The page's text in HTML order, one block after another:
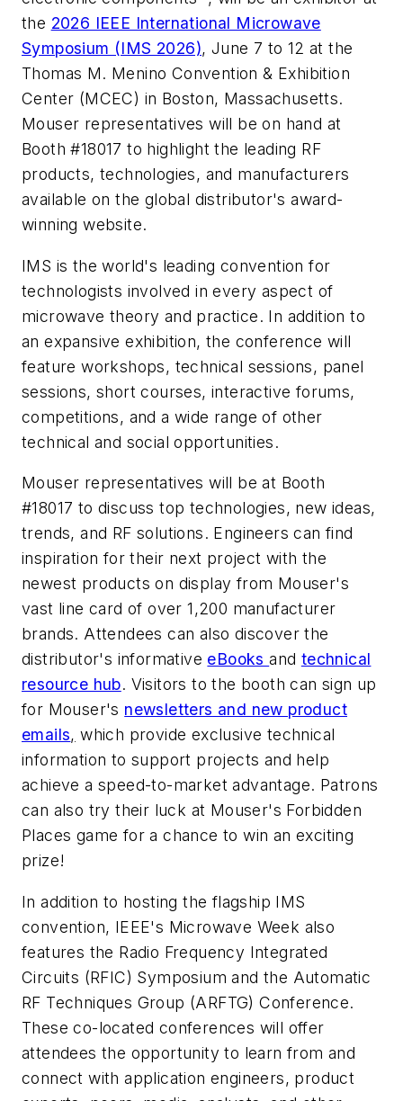
the 2026 IEEE International Microwave
Symposium (IMS 2026), June 7 to 12 at the
Thomas M. Menino Convention & Exhibition
Center (MCEC) in Boston, Massachusetts.
Mouser representatives will be on hand at
Booth #18017 to highlight the leading RF
products, technologies, and manufacturers
available on the global distributor's award-
winning website.
IMS is the world's leading convention for
technologists involved in every aspect of
microwave theory and practice. In addition to
an expansive exhibition, the conference will
feature workshops, technical sessions, panel
sessions, short courses, interactive forums,
competitions, and a wide range of other
technical and social opportunities.
Mouser representatives will be at Booth
#18017 to discuss top technologies, new ideas,
trends, and RF solutions. Engineers can find
inspiration for their next project with the
newest products on display from Mouser's
vast line card of over 1,200 manufacturer
brands. Attendees can also discover the
distributor's informative eBooksand technical
resource hub. Visitors to the booth can sign up
for Mouser's newsletters and new product
emails, which provide exclusive technical
information to support projects and help
achieve a speed-to-market advantage. Patrons
can also try their luck at Mouser's Forbidden
Places game for a chance to win an exciting
prize!
In addition to hosting the flagship IMS
convention, IEEE's Microwave Week also
features the Radio Frequency Integrated
Circuits (RFIC) Symposium and the Automatic
RF Techniques Group (ARFTG) Conference.
These co-located conferences will offer
attendees the opportunity to learn from and
connect with application engineers, product